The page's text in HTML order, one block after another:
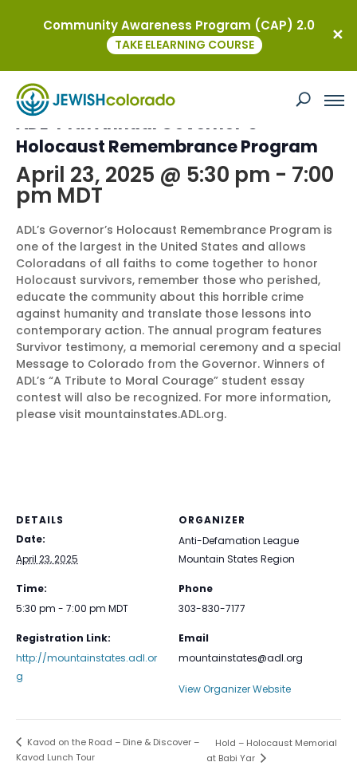
This event has passed.
ADL 44th Annual Governor’s
Holocaust Remembrance Program
April 23, 2025 @ 5:30 pm - 7:00
pm MDT
ADL’s Governor’s Holocaust Remembrance Program is
one of the largest in the United States and allows
Coloradans of all faiths to come together to honor
Holocaust survivors, remember those who perished,
educate the community about this horrible crime
against humanity and translate those lessons into
contemporary action. The annual program features
Survivor testimony, a memorial ceremony and a special
Message to Colorado from the Governor. Winners of
ADL’s “A Tribute to Moral Courage” student essay
contest will also be recognized. For more information,
please visit mountainstates.ADL.org.
DETAILS
Date:
April 23, 2025
Time:
5:30 pm - 7:00 pm MDT
Registration Link:
http://mountainstates.adl.or
g
ORGANIZER
Anti-Defamation League
Mountain States Region
Phone
303-830-7177
Email
mountainstates@adl.org
View Organizer Website
Kavod on the Road – Dine & Discover –
Kavod Lunch Tour
Hold – Holocaust Memorial
at Babi Yar
Community Awareness Program (CAP) 2.0
TAKE ELEARNING COURSE